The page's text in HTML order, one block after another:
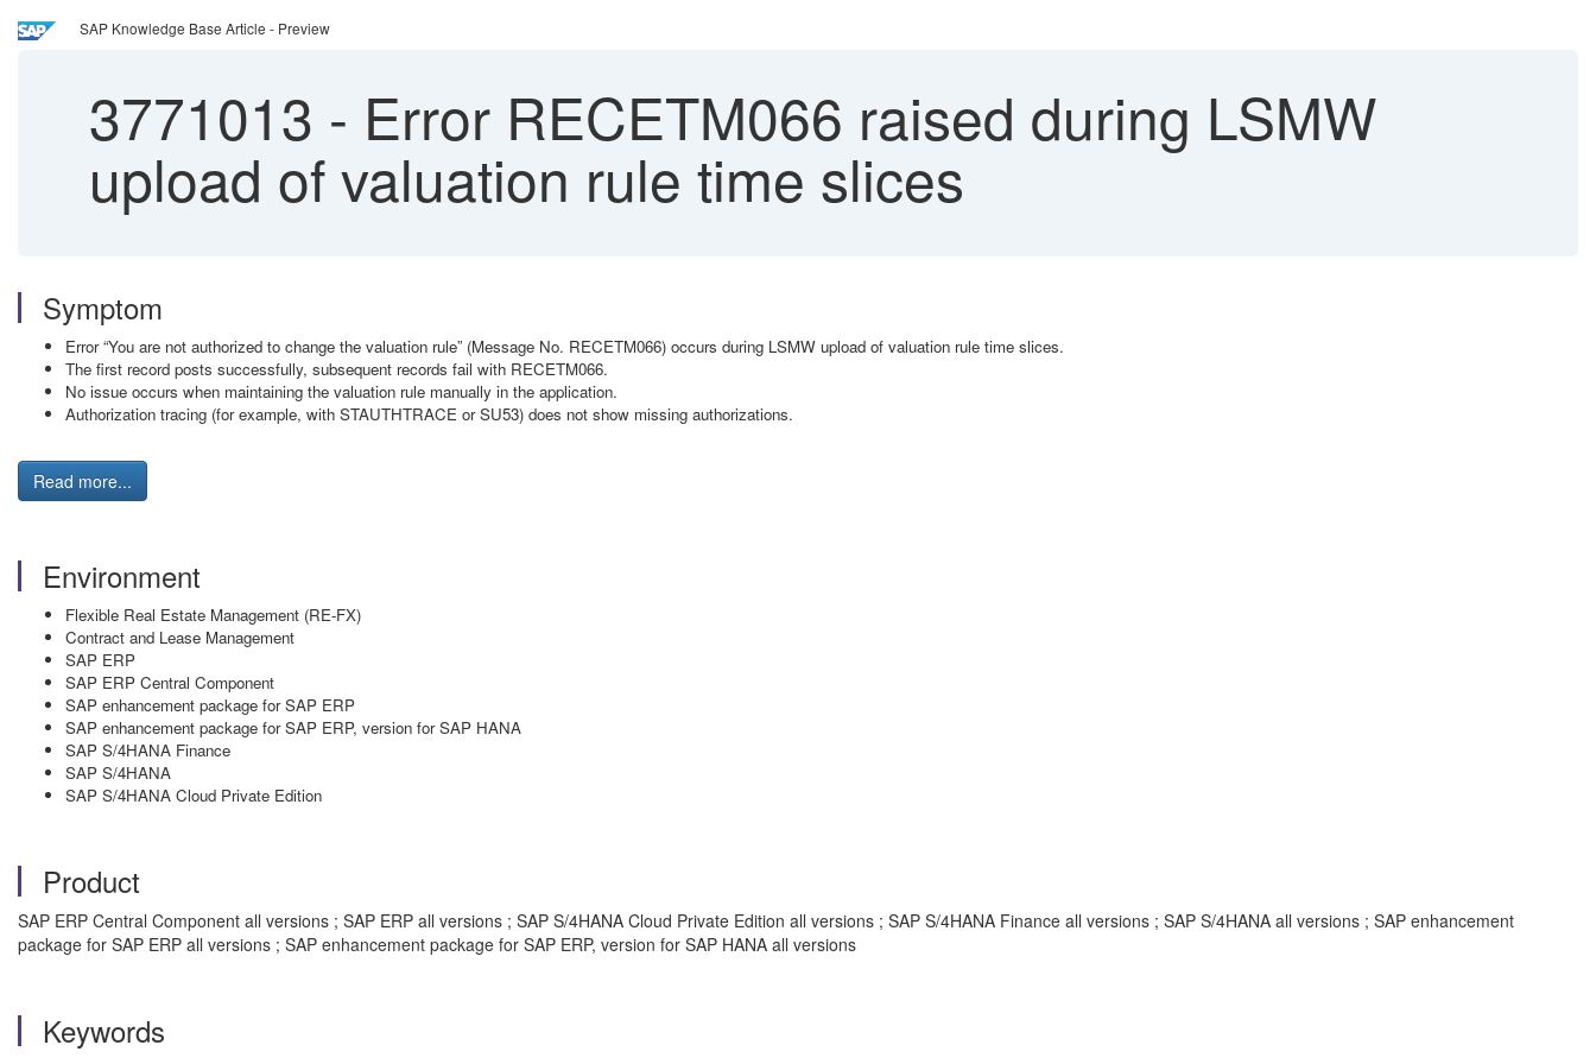
SAP Knowledge Base Article - Preview
3771013 - Error RECETM066 raised during LSMW
upload of valuation rule time slices
Symptom
Error “You are not authorized to change the valuation rule” (Message No. RECETM066) occurs during LSMW upload of valuation rule time slices.
The first record posts successfully, subsequent records fail with RECETM066.
No issue occurs when maintaining the valuation rule manually in the application.
Authorization tracing (for example, with STAUTHTRACE or SU53) does not show missing authorizations.
Read more...
Environment
Flexible Real Estate Management (RE-FX)
Contract and Lease Management
SAP ERP
SAP ERP Central Component
SAP enhancement package for SAP ERP
SAP enhancement package for SAP ERP, version for SAP HANA
SAP S/4HANA Finance
SAP S/4HANA
SAP S/4HANA Cloud Private Edition
Product
SAP ERP Central Component all versions ; SAP ERP all versions ; SAP S/4HANA Cloud Private Edition all versions ; SAP S/4HANA Finance all versions ; SAP S/4HANA all versions ; SAP enhancement
package for SAP ERP all versions ; SAP enhancement package for SAP ERP, version for SAP HANA all versions
Keywords